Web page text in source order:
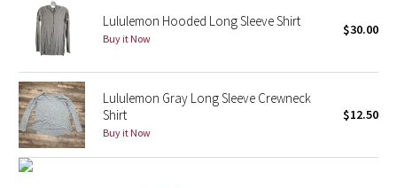
X Barry's
Lululemon x So Youn Lee
Royal Ballet Collection
Lululemon X Robert Geller
Lululemon Hooded Long Sleeve Shirt
Buy it Now
$30.00
Lululemon Gray Long Sleeve Crewneck
Shirt
Buy it Now
$12.50